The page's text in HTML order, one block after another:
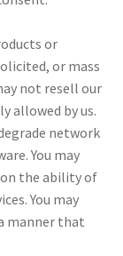
or
or mass
not resell our
allowed by us.
network
You may
the ability of
You may
manner that